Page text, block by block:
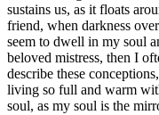
sustains us, as it floats
friend, when darkness
seem to dwell in my soul
beloved mistress, then I
describe these
living so full and warm
soul, as my soul is the